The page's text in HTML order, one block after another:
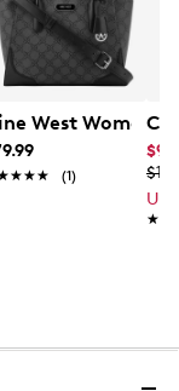
Lucky Brand Women's Basel Wide Width Ankle Bootie
West Women's
(1)
Up